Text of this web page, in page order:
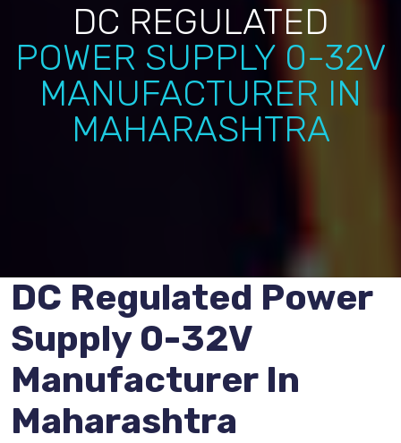
DC REGULATED
POWER SUPPLY 0-32V
MANUFACTURER IN
MAHARASHTRA
DC Regulated Power
Supply 0-32V
Manufacturer In
Maharashtra